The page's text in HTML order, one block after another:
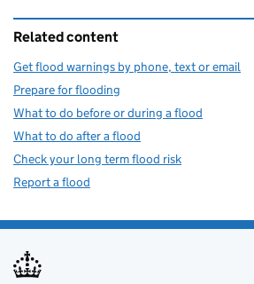
Related content
Get flood warnings by phone, text or email
Prepare for flooding
What to do before or during a flood
What to do after a flood
Check your long term flood risk
Report a flood